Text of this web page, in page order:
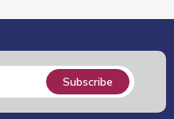
Subscribe